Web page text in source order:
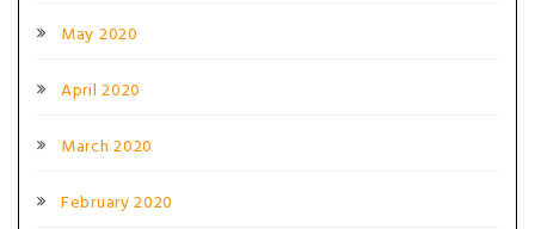
May 2020
April 2020
March 2020
February 2020